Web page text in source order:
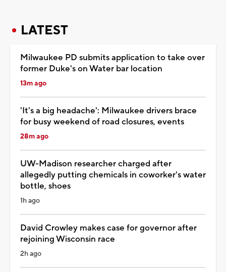
LATEST
Milwaukee PD submits application to take over
former Duke's on Water bar location
13m ago
'It's a big headache': Milwaukee drivers brace
for busy weekend of road closures, events
28m ago
UW-Madison researcher charged after
allegedly putting chemicals in coworker's water
bottle, shoes
1h ago
David Crowley makes case for governor after
rejoining Wisconsin race
2h ago